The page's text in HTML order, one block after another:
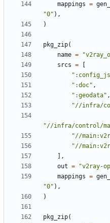
mappings =
"0" ),
)
pkg_zip(
name =
srcs =
":doc" ,
":geodata" ,
"//infra/
"//infra/control/
"//
"//
],
out = "v2ray-
mappings =
"0" ),
)
pkg_zip(